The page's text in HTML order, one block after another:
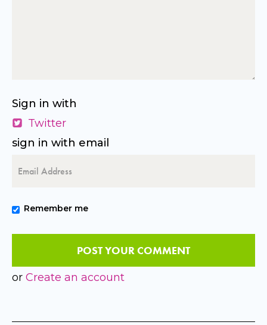
Sign in with
Twitter
sign in with email
Remember me
or Create an account